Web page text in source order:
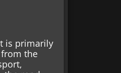
is primarily
from the